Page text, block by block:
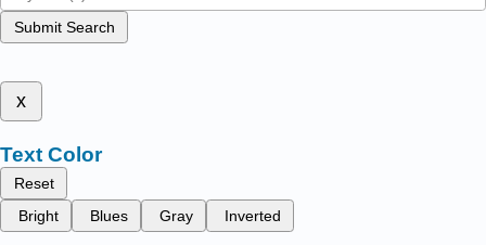
Submit Search
x
Text Color
Reset
Bright
Blues Gray Inverted